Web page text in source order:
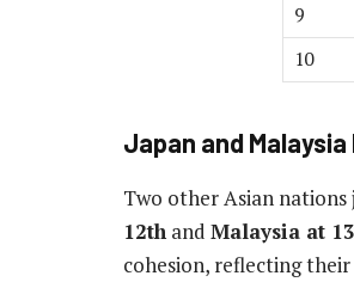
9
10
Japan and Malaysia
Two other Asian
12th and Malaysia at
cohesion, reflecting